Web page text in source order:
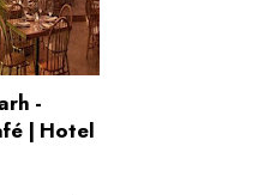
-
| Hotel